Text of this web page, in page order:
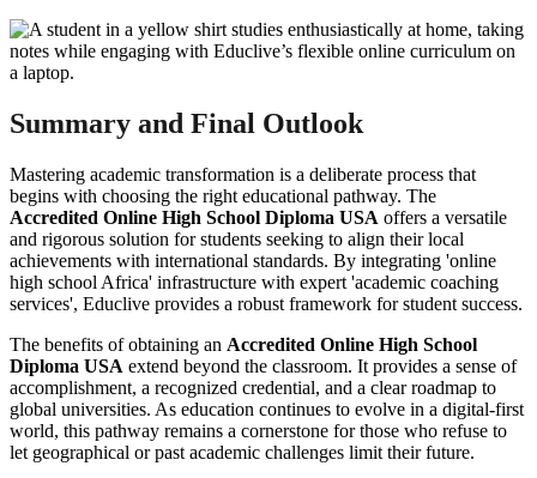
Summary and Final Outlook
Mastering academic transformation is a deliberate process that
begins with choosing the right educational pathway. The
Accredited Online High School Diploma USA offers a versatile
and rigorous solution for students seeking to align their local
achievements with international standards. By integrating 'online
high school Africa' infrastructure with expert 'academic coaching
services', Educlive provides a robust framework for student success.
The benefits of obtaining an Accredited Online High School
Diploma USA extend beyond the classroom. It provides a sense of
accomplishment, a recognized credential, and a clear roadmap to
global universities. As education continues to evolve in a digital-first
world, this pathway remains a cornerstone for those who refuse to
let geographical or past academic challenges limit their future.